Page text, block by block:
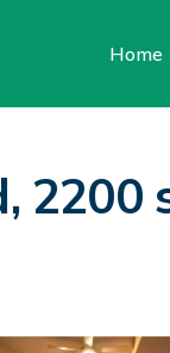
Home
2200